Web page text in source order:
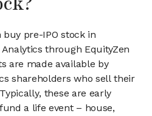
pre-IPO stock in
through EquityZen
are made available by
shareholders who sell their
these are early
a life event – house,